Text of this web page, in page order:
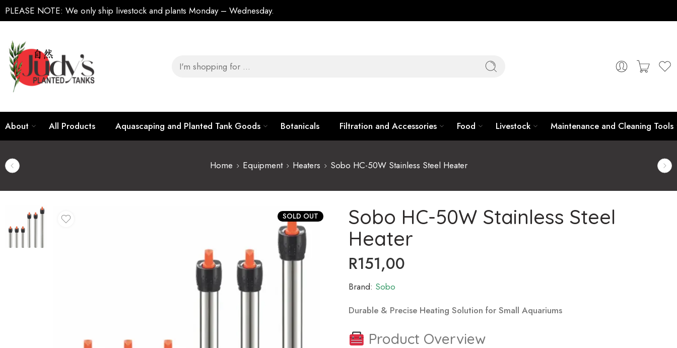
PLEASE NOTE: We only ship livestock and plants Monday – Wednesday.
About All Products Aquascaping and Planted Tank Goods Botanicals Filtration and Accessories Food Livestock Maintenance and Cleaning Tools
Home Equipment Heaters Sobo HC-50W Stainless Steel Heater
SOLD OUT
Sobo HC-50W Stainless Steel
Heater
R151,00
Brand: Sobo
Durable & Precise Heating Solution for Small Aquariums
Product Overview